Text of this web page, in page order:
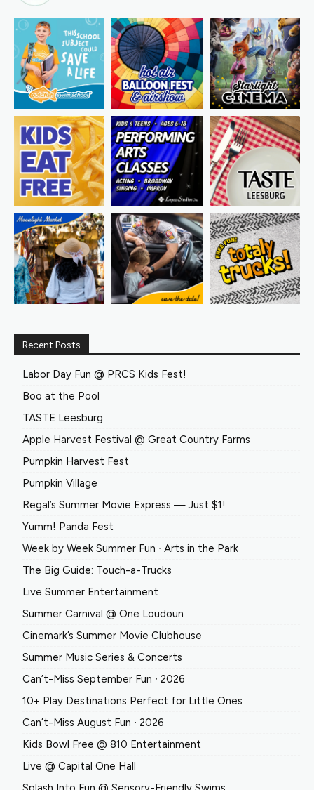
Recent Posts
Labor Day Fun @ PRCS Kids Fest!
Boo at the Pool
TASTE Leesburg
Apple Harvest Festival @ Great Country Farms
Pumpkin Harvest Fest
Pumpkin Village
Regal’s Summer Movie Express — Just $1!
Yumm! Panda Fest
Week by Week Summer Fun ∙ Arts in the Park
The Big Guide: Touch-a-Trucks
Live Summer Entertainment
Summer Carnival @ One Loudoun
Cinemark’s Summer Movie Clubhouse
Summer Music Series & Concerts
Can’t-Miss September Fun ∙ 2026
10+ Play Destinations Perfect for Little Ones
Can’t-Miss August Fun ∙ 2026
Kids Bowl Free @ 810 Entertainment
Live @ Capital One Hall